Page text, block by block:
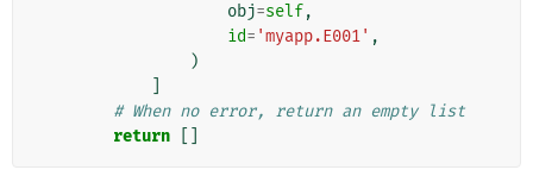
obj=self,
id= 'myapp.E001' ,
)
# When no error, return an empty list
return